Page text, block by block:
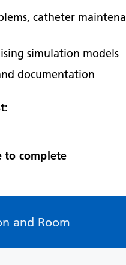
catheter
simulation models
documentation
to complete
and Room